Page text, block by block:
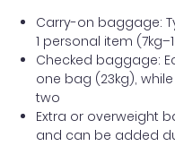
Carry-on baggage:
1 personal item
Checked baggage:
one bag (23kg),
two
Extra or overweight
and can be added